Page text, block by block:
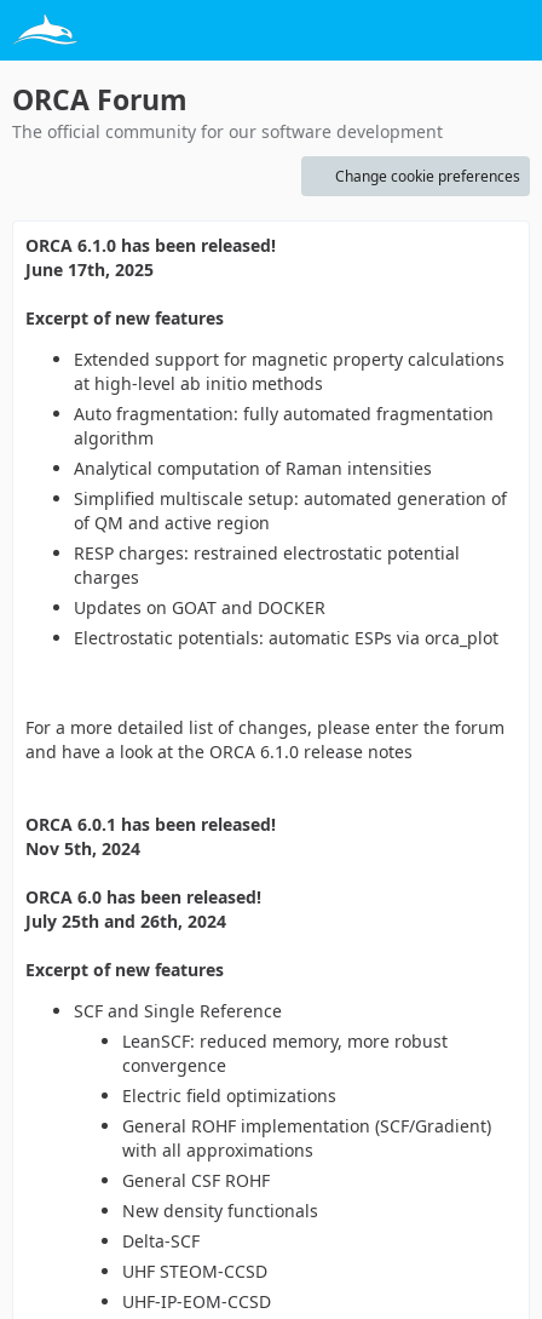
ORCA Forum
The official community for our software development
Change cookie preferences
ORCA 6.1.0 has been released!
June 17th, 2025
Excerpt of new features
Extended support for magnetic property calculations
at high-level ab initio methods
Auto fragmentation: fully automated fragmentation
algorithm
Analytical computation of Raman intensities
Simplified multiscale setup: automated generation of
of QM and active region
RESP charges: restrained electrostatic potential
charges
Updates on GOAT and DOCKER
Electrostatic potentials: automatic ESPs via orca_plot
For a more detailed list of changes, please enter the forum
and have a look at the ORCA 6.1.0 release notes
ORCA 6.0.1 has been released!
Nov 5th, 2024
ORCA 6.0 has been released!
July 25th and 26th, 2024
Excerpt of new features
SCF and Single Reference
LeanSCF: reduced memory, more robust
convergence
Electric field optimizations
General ROHF implementation (SCF/Gradient)
with all approximations
General CSF ROHF
New density functionals
Delta-SCF
UHF STEOM-CCSD
UHF-IP-EOM-CCSD